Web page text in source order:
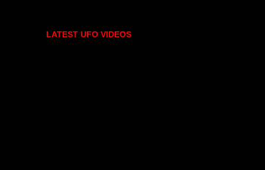
LATEST UFO VIDEOS